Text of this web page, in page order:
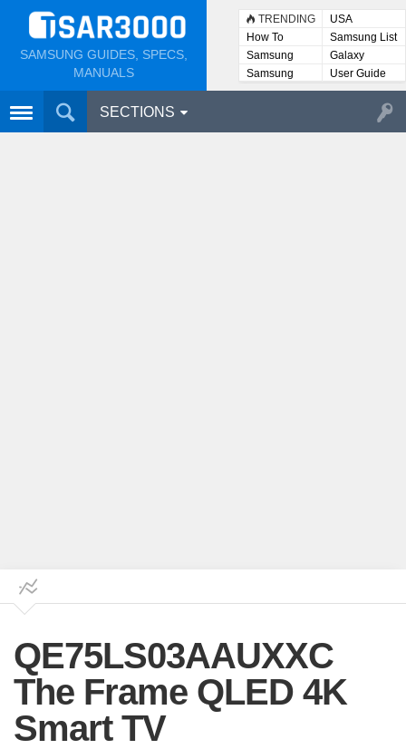
SAMSUNG GUIDES, SPECS,
MANUALS
TRENDING
USA
How To
Samsung List
Samsung
Lists
Galaxy
Samsung
User
User Guide
SECTIONS
QE75LS03AAUXXC
The Frame QLED 4K
Smart TV